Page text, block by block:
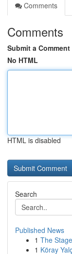
Comments
Comments
Submit a Comment
No HTML
HTML is disabled
Search
Published News
1 The
1 Köray